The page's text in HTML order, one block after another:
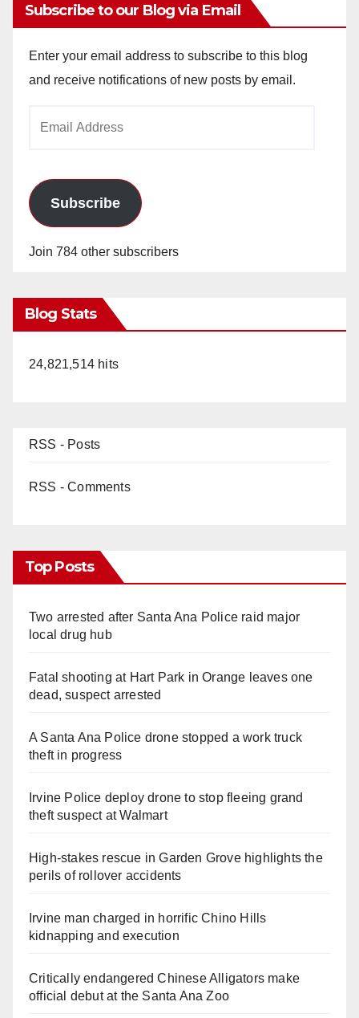
Subscribe to our Blog via Email
Enter your email address to subscribe to this blog
and receive notifications of new posts by email.
Subscribe
Join 784 other subscribers
Blog Stats
24,821,514 hits
RSS - Posts
RSS - Comments
Top Posts
Two arrested after Santa Ana Police raid major
local drug hub
Fatal shooting at Hart Park in Orange leaves one
dead, suspect arrested
A Santa Ana Police drone stopped a work truck
theft in progress
Irvine Police deploy drone to stop fleeing grand
theft suspect at Walmart
High-stakes rescue in Garden Grove highlights the
perils of rollover accidents
Irvine man charged in horrific Chino Hills
kidnapping and execution
Critically endangered Chinese Alligators make
official debut at the Santa Ana Zoo